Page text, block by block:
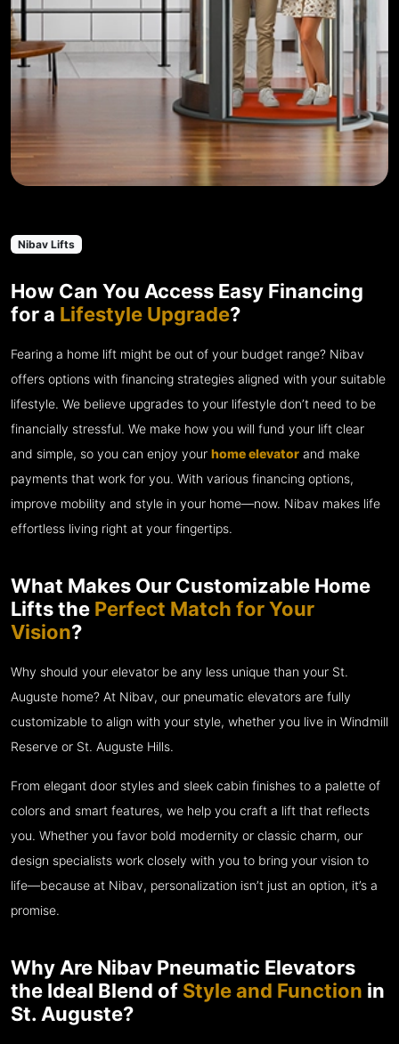
Nibav Lifts
How Can You Access Easy Financing
for a Lifestyle Upgrade?
Fearing a home lift might be out of your budget range? Nibav
offers options with financing strategies aligned with your suitable
lifestyle. We believe upgrades to your lifestyle don’t need to be
financially stressful. We make how you will fund your lift clear
and simple, so you can enjoy your home elevator and make
payments that work for you. With various financing options,
improve mobility and style in your home—now. Nibav makes life
effortless living right at your fingertips.
What Makes Our Customizable Home
Lifts the Perfect Match for Your
Vision?
Why should your elevator be any less unique than your St.
Auguste home? At Nibav, our pneumatic elevators are fully
customizable to align with your style, whether you live in Windmill
Reserve or St. Auguste Hills.
From elegant door styles and sleek cabin finishes to a palette of
colors and smart features, we help you craft a lift that reflects
you. Whether you favor bold modernity or classic charm, our
design specialists work closely with you to bring your vision to
life—because at Nibav, personalization isn’t just an option, it’s a
promise.
Why Are Nibav Pneumatic Elevators
the Ideal Blend of Style and Function in
St. Auguste?